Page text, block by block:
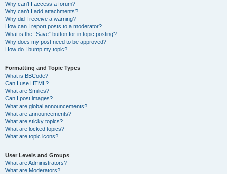
Why can’t I access a forum?
Why can’t I add attachments?
Why did I receive a warning?
How can I report posts to a moderator?
What is the “Save” button for in topic posting?
Why does my post need to be approved?
How do I bump my topic?
Formatting and Topic Types
What is BBCode?
Can I use HTML?
What are Smilies?
Can I post images?
What are global announcements?
What are announcements?
What are sticky topics?
What are locked topics?
What are topic icons?
User Levels and Groups
What are Administrators?
What are Moderators?